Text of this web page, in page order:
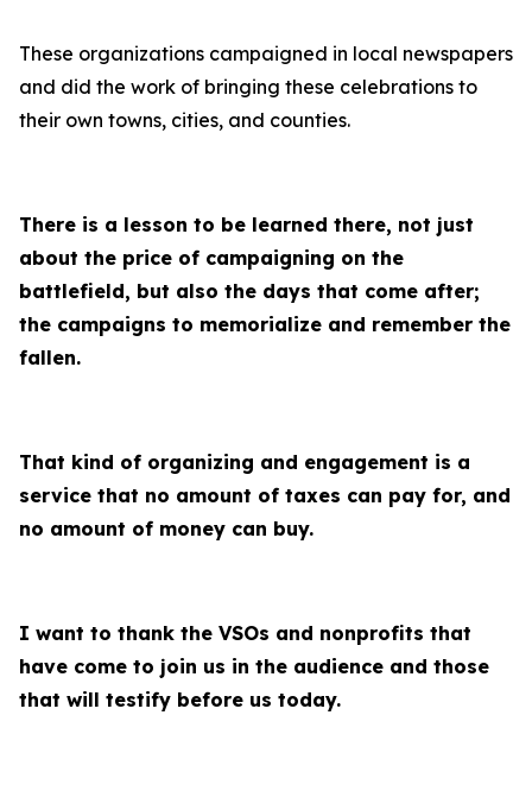
These organizations campaigned in local newspapers
and did the work of bringing these celebrations to
their own towns, cities, and counties.
There is a lesson to be learned there, not just
about the price of campaigning on the
battlefield, but also the days that come after;
the campaigns to memorialize and remember the
fallen.
That kind of organizing and engagement is a
service that no amount of taxes can pay for, and
no amount of money can buy.
I want to thank the VSOs and nonprofits that
have come to join us in the audience and those
that will testify before us today.